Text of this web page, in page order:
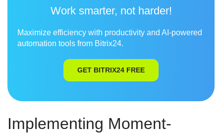
Work smarter, not harder!
Maximize efficiency with productivity and AI-powered
automation tools from Bitrix24.
GET BITRIX24 FREE
Implementing Moment-